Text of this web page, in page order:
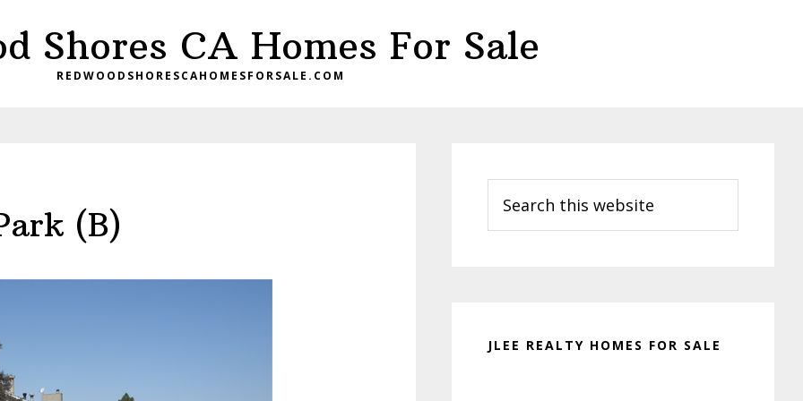
Shores CA Homes For Sale
REDWOODSHORESCAHOMESFORSALE.COM
(B)
Sidebar
this
website
JLEE REALTY HOMES FOR SALE